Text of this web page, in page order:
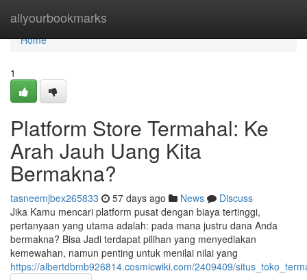
allyourbookmarks
Home
Home
1
Platform Store Termahal: Ke
Arah Jauh Uang Kita
Bermakna?
tasneemjbex265833 57 days ago News
Discuss
Jika Kamu mencari platform pusat dengan biaya tertinggi,
pertanyaan yang utama adalah: pada mana justru dana Anda
bermakna? Bisa Jadi terdapat pilihan yang menyediakan
kemewahan, namun penting untuk menilai nilai yang
https://albertdbmb926814.cosmicwiki.com/2409409/